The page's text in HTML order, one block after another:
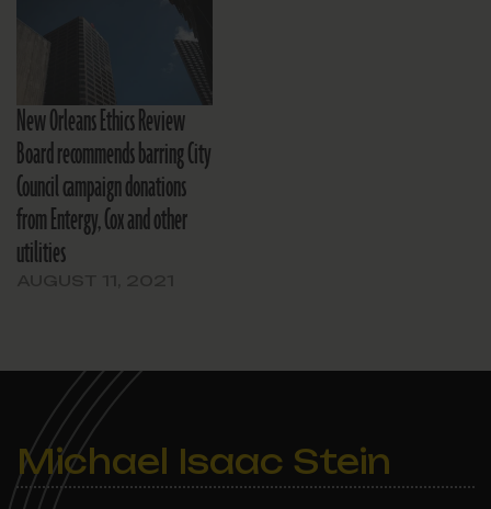
New Orleans Ethics Review
Board recommends barring City
Council campaign donations
from Entergy, Cox and other
utilities
Michael Isaac Stein